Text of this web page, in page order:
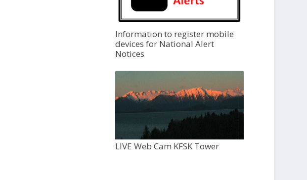
Information to register mobile
devices for National Alert
Notices
LIVE Web Cam KFSK Tower